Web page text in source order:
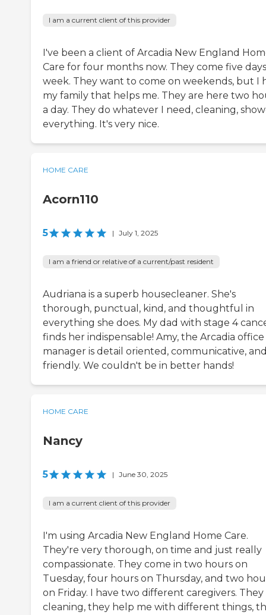
I am a current client of this provider
I've been a client of Arcadia New England
Care for four months now. They come five
week. They want to come on weekends, but I
my family that helps me. They are here two
a day. They do whatever I need, cleaning,
everything. It's very nice.
HOME CARE
Acorn110
5 | July 1, 2025
I am a friend or relative of a current/past resident
Audriana is a superb housecleaner. She's
thorough, punctual, kind, and thoughtful in
everything she does. My dad with stage 4
finds her indispensable! Amy, the Arcadia office
manager is detail oriented, communicative,
friendly. We couldn't be in better hands!
HOME CARE
Nancy
5 | June 30, 2025
I am a current client of this provider
I'm using Arcadia New England Home Care.
They're very thorough, on time and just really
compassionate. They come in two hours on
Tuesday, four hours on Thursday, and two
on Friday. I have two different caregivers. They
cleaning, they help me with different things,